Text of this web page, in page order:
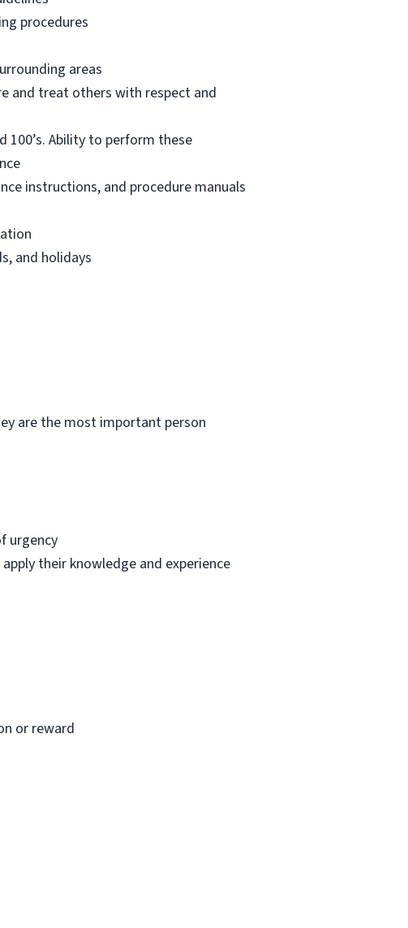
procedures
areas
and treat others with respect and
Ability to perform these
instructions, and procedure manuals
and holidays
are the most important person
urgency
their knowledge and experience
or reward